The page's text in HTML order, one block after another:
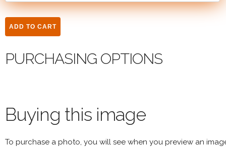
PURCHASING OPTIONS
Buying this image
To purchase a photo, you will see when you preview an